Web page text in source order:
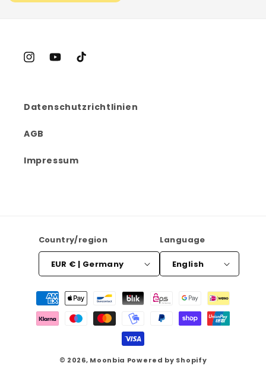
InstagramYouTubeTikTok
Datenschutzrichtlinien
AGB
Impressum
Country/region
EUR € | Germany
Language
English
Payment
methods
© 2026, Moonbia Powered by Shopify